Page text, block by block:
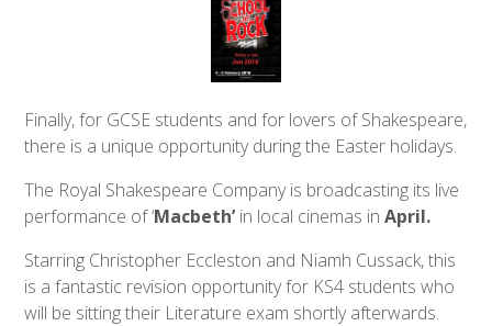
Finally, for GCSE students and for lovers of Shakespeare,
there is a unique opportunity during the Easter holidays.
The Royal Shakespeare Company is broadcasting its live
performance of ‘Macbeth’in local cinemas inApril.
Starring Christopher Eccleston and Niamh Cussack, this
is a fantastic revision opportunity for KS4 students who
will be sitting their Literature exam shortly afterwards.